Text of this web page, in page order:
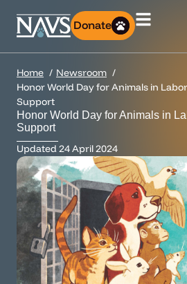
Donate
Home
Newsroom
Honor World Day for Animals in
Support
Honor World Day for Animals in
Support
Updated 24 April 2024